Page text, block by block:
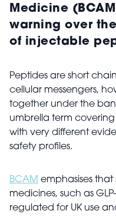
Medicine
warning over
of injectable
Peptides are short
cellular messengers,
together under the
umbrella term
with very different
safety profiles.
BCAM emphasises
medicines, such as
regulated for UK use